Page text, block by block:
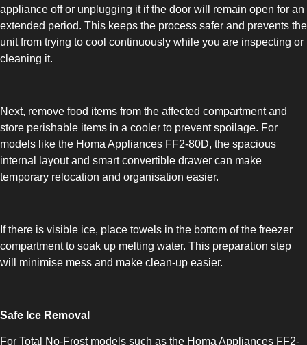
TOP-MOUNT-NO-FROST
UPRIGHT-NO-FROST
SLOT-IN
appliance off or unplugging it if the door will remain open for an
extended period. This keeps the process safer and prevents the
unit from trying to cool continuously while you are inspecting or
cleaning it.
Next, remove food items from the affected compartment and
store perishable items in a cooler to prevent spoilage. For
models like the Homa Appliances FF2-80D, the spacious
internal layout and smart convertible drawer can make
temporary relocation and organisation easier.
If there is visible ice, place towels in the bottom of the freezer
compartment to soak up melting water. This preparation step
will minimise mess and make clean-up easier.
Safe Ice Removal
For Total No-Frost models such as the Homa Appliances FF2-